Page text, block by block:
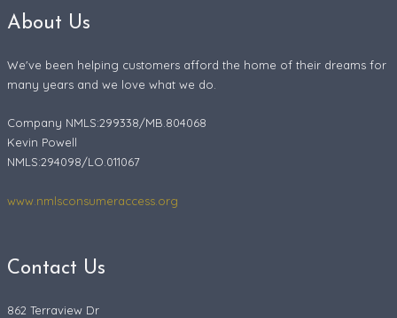
About Us
We've been helping customers afford the home of their dreams for
many years and we love what we do.
Company NMLS:299338/MB.804068
Kevin Powell
NMLS:294098/LO.011067
www.nmlsconsumeraccess.org
Contact Us
862 Terraview Dr